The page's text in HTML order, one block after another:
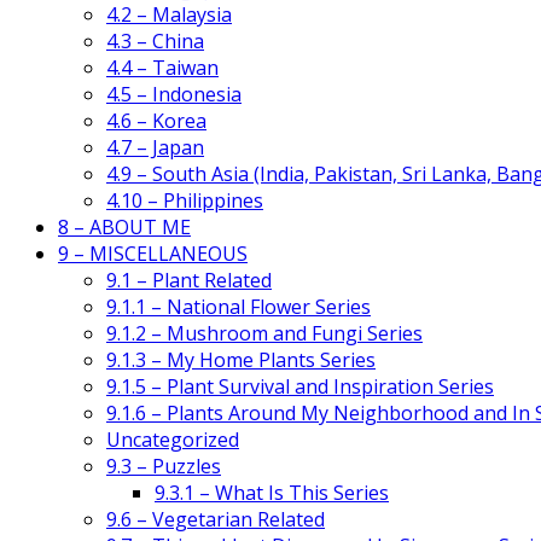
4.2 – Malaysia
4.3 – China
4.4 – Taiwan
4.5 – Indonesia
4.6 – Korea
4.7 – Japan
4.9 – South Asia (India, Pakistan, Sri Lanka,
4.10 – Philippines
8 – ABOUT ME
9 – MISCELLANEOUS
9.1 – Plant Related
9.1.1 – National Flower Series
9.1.2 – Mushroom and Fungi Series
9.1.3 – My Home Plants Series
9.1.5 – Plant Survival and Inspiration Series
9.1.6 – Plants Around My Neighborhood and In
Uncategorized
9.3 – Puzzles
9.3.1 – What Is This Series
9.6 – Vegetarian Related